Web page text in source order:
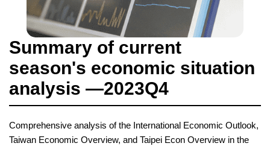
Summary of current
season's economic situation
analysis —2023Q4
Comprehensive analysis of the International Economic Outlook,
Taiwan Economic Overview, and Taipei Econ Overview in the